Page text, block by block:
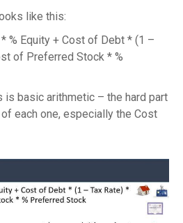
like this:
% Equity + Cost of Debt * (1 –
of Preferred Stock * %
is basic arithmetic – the hard part
each one, especially the Cost